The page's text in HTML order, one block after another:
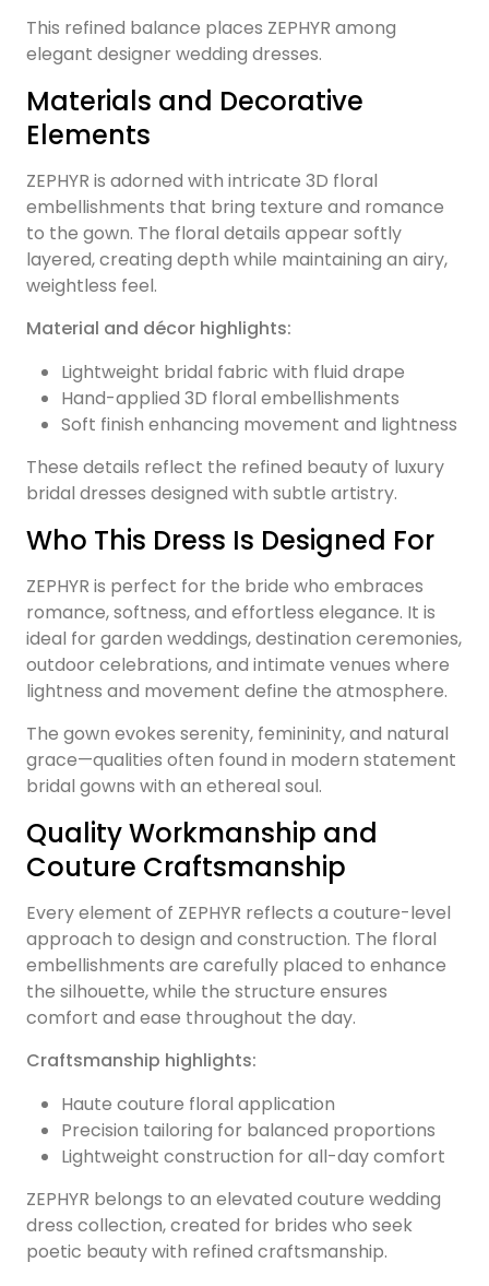
This refined balance places ZEPHYR among
elegant designer wedding dresses.
Materials and Decorative
Elements
ZEPHYR is adorned with intricate 3D floral
embellishments that bring texture and romance
to the gown. The floral details appear softly
layered, creating depth while maintaining an airy,
weightless feel.
Material and décor highlights:
Lightweight bridal fabric with fluid drape
Hand-applied 3D floral embellishments
Soft finish enhancing movement and lightness
These details reflect the refined beauty of luxury
bridal dresses designed with subtle artistry.
Who This Dress Is Designed For
ZEPHYR is perfect for the bride who embraces
romance, softness, and effortless elegance. It is
ideal for garden weddings, destination ceremonies,
outdoor celebrations, and intimate venues where
lightness and movement define the atmosphere.
The gown evokes serenity, femininity, and natural
grace—qualities often found in modern statement
bridal gowns with an ethereal soul.
Quality Workmanship and
Couture Craftsmanship
Every element of ZEPHYR reflects a couture-level
approach to design and construction. The floral
embellishments are carefully placed to enhance
the silhouette, while the structure ensures
comfort and ease throughout the day.
Craftsmanship highlights:
Haute couture floral application
Precision tailoring for balanced proportions
Lightweight construction for all-day comfort
ZEPHYR belongs to an elevated couture wedding
dress collection, created for brides who seek
poetic beauty with refined craftsmanship.